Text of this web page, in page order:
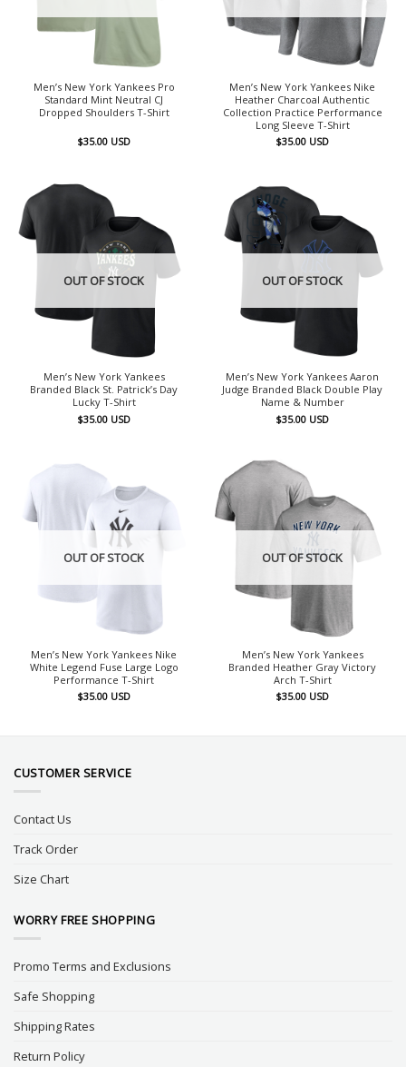
Men’s New York Yankees Pro
Standard Mint Neutral CJ
Dropped Shoulders T-Shirt
$35.00 USD
Men’s New York Yankees Nike
Heather Charcoal Authentic
Collection Practice Performance
Long Sleeve T-Shirt
$35.00 USD
OUT OF STOCK
Men’s New York Yankees
Branded Black St. Patrick’s Day
Lucky T-Shirt
$35.00 USD
OUT OF STOCK
Men’s New York Yankees Aaron
Judge Branded Black Double Play
Name & Number
$35.00 USD
OUT OF STOCK
Men’s New York Yankees Nike
White Legend Fuse Large Logo
Performance T-Shirt
$35.00 USD
OUT OF STOCK
Men’s New York Yankees
Branded Heather Gray Victory
Arch T-Shirt
$35.00 USD
CUSTOMER SERVICE
Contact Us
Track Order
Size Chart
WORRY FREE SHOPPING
Promo Terms and Exclusions
Safe Shopping
Shipping Rates
Return Policy